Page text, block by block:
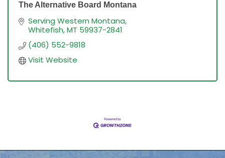
The Alternative Board Montana
Serving Western Montana
Whitefish MT 59937-2841
(406) 552-9818
Visit Website